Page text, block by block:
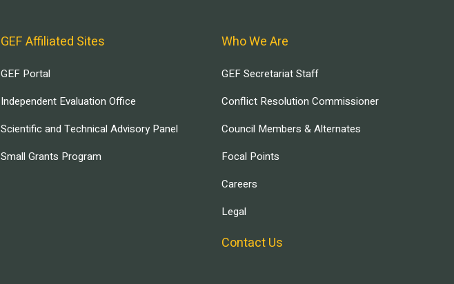
GEF Affiliated Sites
GEF Portal
Independent Evaluation Office
Scientific and Technical Advisory Panel
Small Grants Program
Who We Are
GEF Secretariat Staff
Conflict Resolution Commissioner
Council Members & Alternates
Focal Points
Careers
Legal
Contact Us